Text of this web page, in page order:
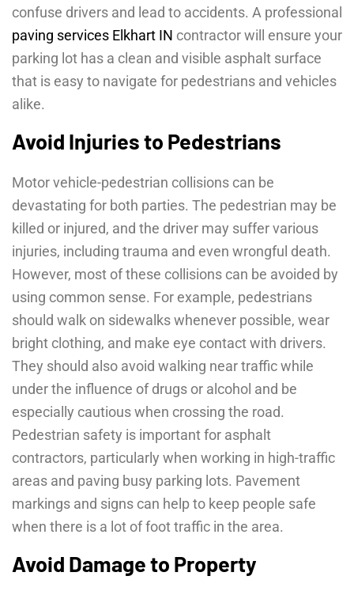
confuse drivers and lead to accidents. A professional
paving services Elkhart IN contractor will ensure your
parking lot has a clean and visible asphalt surface
that is easy to navigate for pedestrians and vehicles
alike.
Avoid Injuries to Pedestrians
Motor vehicle-pedestrian collisions can be
devastating for both parties. The pedestrian may be
killed or injured, and the driver may suffer various
injuries, including trauma and even wrongful death.
However, most of these collisions can be avoided by
using common sense. For example, pedestrians
should walk on sidewalks whenever possible, wear
bright clothing, and make eye contact with drivers.
They should also avoid walking near traffic while
under the influence of drugs or alcohol and be
especially cautious when crossing the road.
Pedestrian safety is important for asphalt
contractors, particularly when working in high-traffic
areas and paving busy parking lots. Pavement
markings and signs can help to keep people safe
when there is a lot of foot traffic in the area.
Avoid Damage to Property